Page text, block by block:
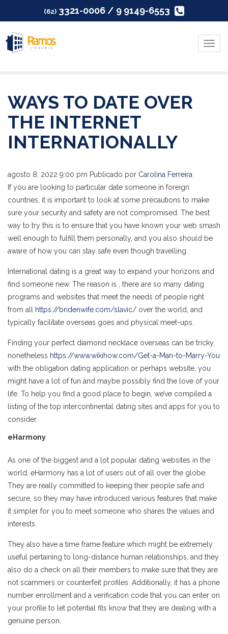
(62) 3321-0006 / 9 9149-6553
Menu
WAYS TO DATE OVER
THE INTERNET
INTERNATIONALLY
agosto 8, 2022 9:00 pm Publicado por Carolina Ferreira
If you are looking to particular date someone in foreign
countries, it is important to look at some precautions to make
sure your security and safety are not compromised. The best
way to try this is to ensure that you have known your web smash
well enough to fulfill them personally, and you also should be
aware of how you can stay safe even though travelling.
International dating is a great way to expand your horizons and
find someone new. The reason is , there are so many dating
programs and websites that meet the needs of people right
from all
https://bridenwife.com/slavic/ over the world, and
typically facilitate overseas goes and physical meet-ups.
Finding your perfect diamond necklace overseas can be tricky,
nonetheless https://www.wikihow.com/Get-a-Man-to-Marry-You
with the obligation dating application or perhaps website, you
might have a lot of fun and maybe possibly find the love of your
life. To help you find a good place to begin, we’ve compiled a
listing of the top intercontinental dating sites and apps for you to
consider.
eHarmony
As one of the biggest and a lot popular dating websites in the
world, eHarmony has a lot of users out of all over the globe.
They are really committed to keeping their people safe and
secure, so they may have introduced various features that make
it simpler for you to meet someone who shares the values and
interests.
They also have a time frame feature which might be extremely
useful pertaining to long-distance human relationships, and they
also do a check on all their members to make sure that they are
not scammers or counterfeit profiles. Additionally, it has a phone
number enrollment and a verification code that you can enter on
your profile to let potential fits know that they are dealing with a
genuine person.